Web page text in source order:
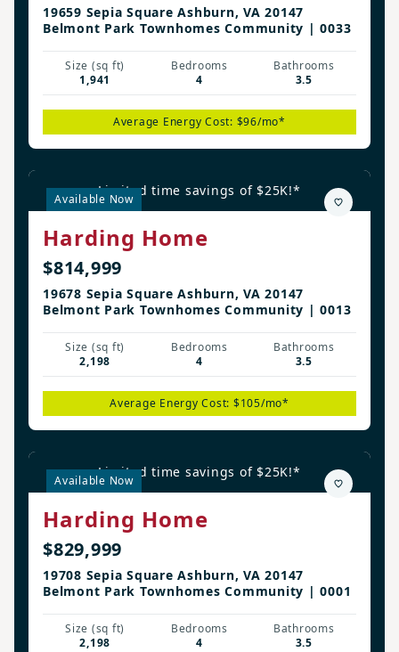
19659 Sepia Square Ashburn, VA 20147
Belmont Park Townhomes Community | 0033
Size (sq ft)
1,941
Bedrooms
4
Bathrooms
3.5
Average Energy Cost: $96/mo*
Available Now
Limited time savings of $25K!*
Harding Home
$814,999
19678 Sepia Square Ashburn, VA 20147
Belmont Park Townhomes Community | 0013
Size (sq ft)
2,198
Bedrooms
4
Bathrooms
3.5
Average Energy Cost: $105/mo*
Available Now
Limited time savings of $25K!*
Harding Home
$829,999
19708 Sepia Square Ashburn, VA 20147
Belmont Park Townhomes Community | 0001
Size (sq ft)
2,198
Bedrooms
4
Bathrooms
3.5